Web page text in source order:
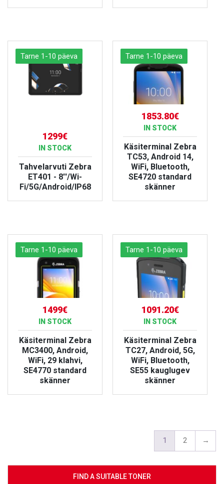
Tarne 1-10 päeva
1299€
IN STOCK
Tahvelarvuti Zebra
ET401 - 8''/Wi-
Fi/5G/Android/IP68
Tarne 1-10 päeva
1853.80€
IN STOCK
Käsiterminal Zebra
TC53, Android 14,
WiFi, Bluetooth,
SE4720 standard
skänner
Tarne 1-10 päeva
1499€
IN STOCK
Käsiterminal Zebra
MC3400, Android,
WiFi, 29 klahvi,
SE4770 standard
skänner
Tarne 1-10 päeva
1091.20€
IN STOCK
Käsiterminal Zebra
TC27, Android, 5G,
WiFi, Bluetooth,
SE55 kauglugev
skänner
1 2 →
FIND A SUITABLE TONER